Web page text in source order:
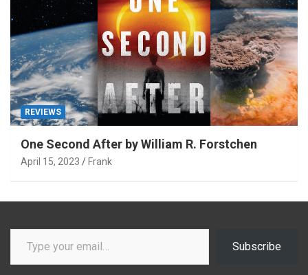
REVIEWS
One Second After by William R. Forstchen
April 15, 2023 Frank
Type your email…
Subscribe